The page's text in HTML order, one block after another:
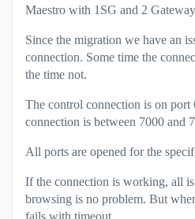
Maestro with 1SG and 2
Since the migration we have an
connection. Some time the
the time not.
The control connection is on port
connection is between 7000 and
All ports are opened for the
If the connection is working, all
browsing is no problem. But
fails with timeout.